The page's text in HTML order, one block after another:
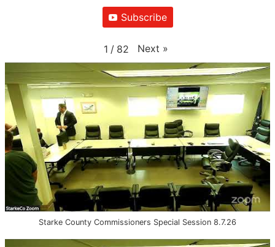
Subscribe
1 / 82 Next »
Starke County Commissioners Special Session 8.7.26